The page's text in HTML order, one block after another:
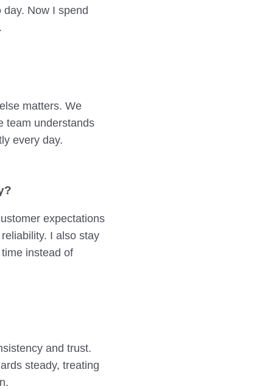
Now I spend
matters. We
team understands
every day.
expectations
I also stay
instead of
and trust.
steady, treating